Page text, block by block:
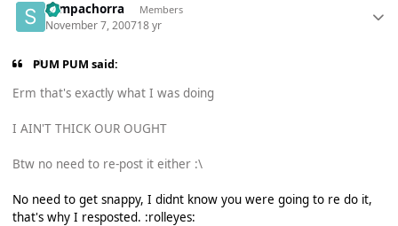
Sempachorra Members
November 7, 200718 yr
PUM PUM said:
Erm that's exactly what I was doing
I AIN'T THICK OUR OUGHT
Btw no need to re-post it either :\
No need to get snappy, I didnt know you were going to re do it,
that's why I resposted. :rolleyes: